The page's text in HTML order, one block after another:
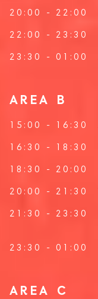
20:00 - 22:00
22:00 - 23:30
23:30 - 01:00
AREA B
15:00 - 16:30
16:30 - 18:30
18:30 - 20:00
20:00 - 21:30
21:30 - 23:30
23:30 - 01:00
AREA C